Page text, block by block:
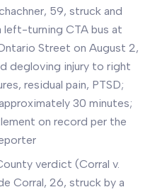
59, struck and
turning CTA bus at
Street on August 2,
degloving injury to right
residual pain, PTSD;
30 minutes;
on record per the
verdict (Corral v.
Corral, 26, struck by a